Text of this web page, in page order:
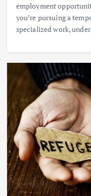
employment
you’re pursuing a
specialized work,